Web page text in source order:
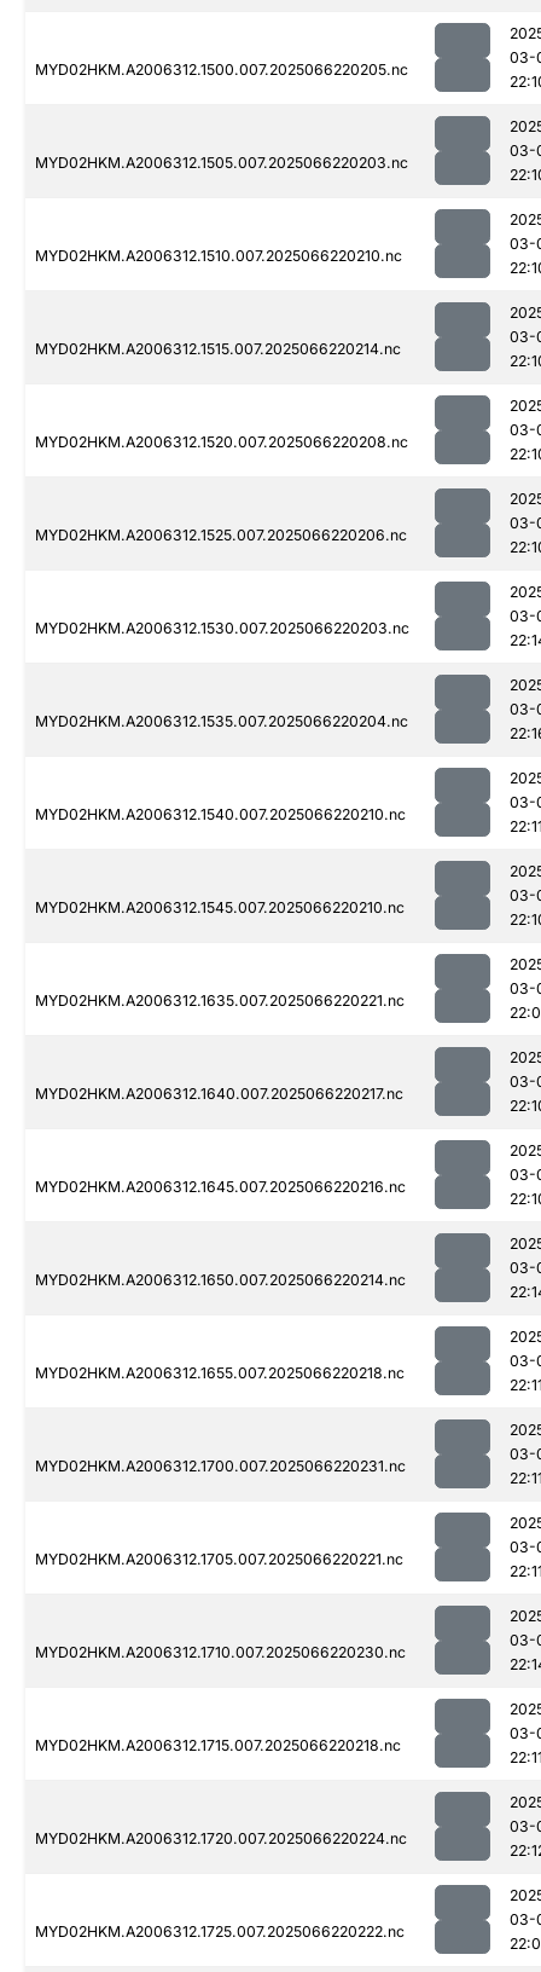
MYD02HKM.A2006312.1500.007.2025066220205.nc
03-
MYD02HKM.A2006312.1505.007.2025066220203.nc
03-
MYD02HKM.A2006312.1510.007.2025066220210.nc
03-
MYD02HKM.A2006312.1515.007.2025066220214.nc
03-
MYD02HKM.A2006312.1520.007.2025066220208.nc
03-
MYD02HKM.A2006312.1525.007.2025066220206.nc
03-
MYD02HKM.A2006312.1530.007.2025066220203.nc
03-
MYD02HKM.A2006312.1535.007.2025066220204.nc
03-
MYD02HKM.A2006312.1540.007.2025066220210.nc
03-
MYD02HKM.A2006312.1545.007.2025066220210.nc
03-
MYD02HKM.A2006312.1635.007.2025066220221.nc
03-
MYD02HKM.A2006312.1640.007.2025066220217.nc
03-
MYD02HKM.A2006312.1645.007.2025066220216.nc
03-
MYD02HKM.A2006312.1650.007.2025066220214.nc
03-
MYD02HKM.A2006312.1655.007.2025066220218.nc
03-
MYD02HKM.A2006312.1700.007.2025066220231.nc
03-
MYD02HKM.A2006312.1705.007.2025066220221.nc
03-
MYD02HKM.A2006312.1710.007.2025066220230.nc
03-
MYD02HKM.A2006312.1715.007.2025066220218.nc
03-
MYD02HKM.A2006312.1720.007.2025066220224.nc
03-
MYD02HKM.A2006312.1725.007.2025066220222.nc
03-